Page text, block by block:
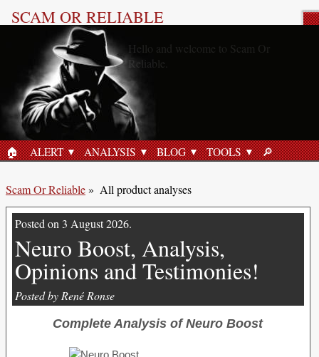
SCAM OR RELIABLE
«Gluco6, Scam or Reliable?»
8 June 2026
HOME
🏠︎ ALERT ANALYSIS BLOG TOOLS SEARCH
🔎︎
Scam Or Reliable» All product analyses
Posted on 3 August 2026.
Neuro Boost, Analysis,
Opinions and Testimonies!
Posted by René Ronse
Complete Analysis of Neuro Boost